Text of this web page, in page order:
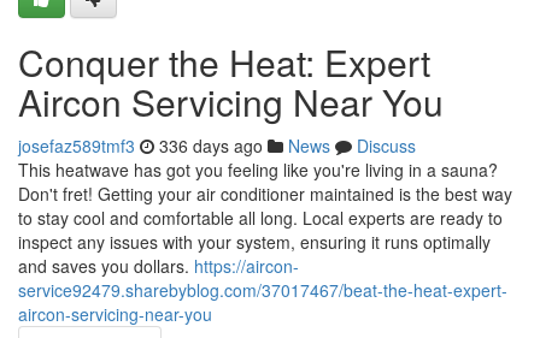
Conquer the Heat: Expert
Aircon Servicing Near You
josefaz589tmf3 336 days ago News
Discuss
This heatwave has got you feeling like you're living in a sauna?
Don't fret! Getting your air conditioner maintained is the best way
to stay cool and comfortable all long. Local experts are ready to
inspect any issues with your system, ensuring it runs optimally
and saves you dollars. https://aircon-
service92479.sharebyblog.com/37017467/beat-the-heat-expert-
aircon-servicing-near-you